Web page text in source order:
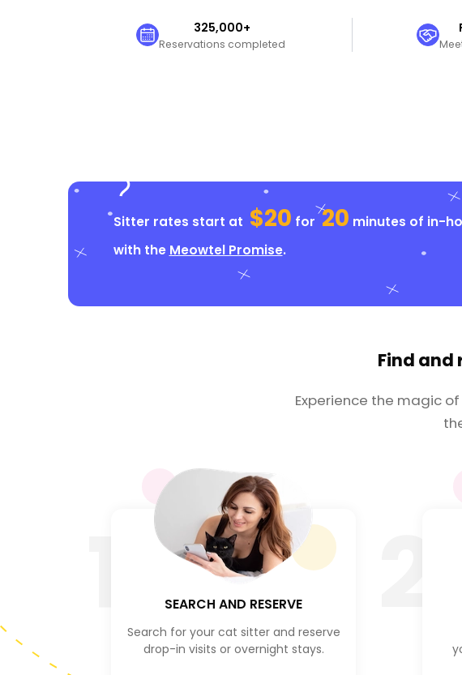
325,000+
Reservations completed
Sitter rates start at $20 for 20 minutes of in-
with the Meowtel Promise.
Find and
Experience the magic
SEARCH AND RESERVE
Search for your cat sitter and reserve
drop-in visits or overnight stays.